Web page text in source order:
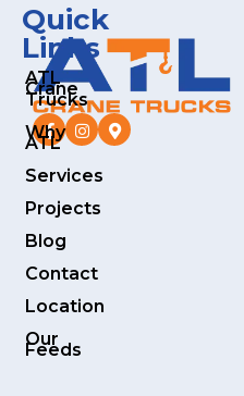
Quick
Links
ATL
Crane
Trucks
Why
ATL
Services
Projects
Blog
Contact
Location
Our
Feeds